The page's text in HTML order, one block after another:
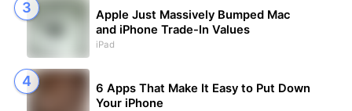
Apple Just Massively Bumped Mac
and iPhone Trade-In Values
iPad
6 Apps That Make It Easy to Put Down
Your iPhone